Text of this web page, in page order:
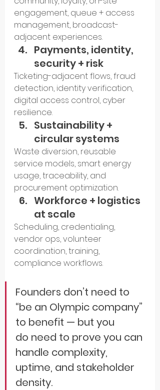
engagement, queue + access
management, broadcast-
adjacent experiences.
Payments, identity,
security + risk
Ticketing-adjacent flows, fraud
detection, identity verification,
digital access control, cyber
resilience.
Sustainability +
circular systems
Waste diversion, reusable
service models, smart energy
usage, traceability, and
procurement optimization.
Workforce + logistics
at scale
Scheduling, credentialing,
vendor ops, volunteer
coordination, training,
compliance workflows.
Founders don’t need to
“be an Olympic company”
to benefit — but you
do need to prove you can
handle complexity,
uptime, and stakeholder
density.